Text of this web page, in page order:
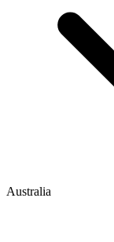
Australia